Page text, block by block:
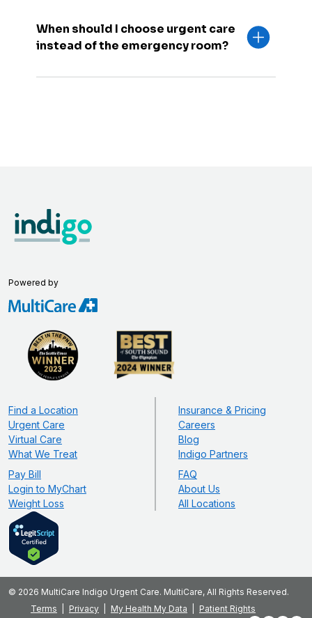
When should I choose urgent care
instead of the emergency room?
Powered by
Find a Location
Urgent Care
Virtual Care
What We Treat
Pay Bill
Login to MyChart
Weight Loss
Insurance & Pricing
Careers
Blog
Indigo Partners
FAQ
About Us
All Locations
© 2026 MultiCare Indigo Urgent Care. MultiCare, All Rights Reserved.
Terms
Privacy My Health My Data
Patient Rights